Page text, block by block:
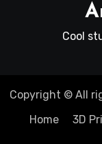
Cool
Copyright © All
Home
3D